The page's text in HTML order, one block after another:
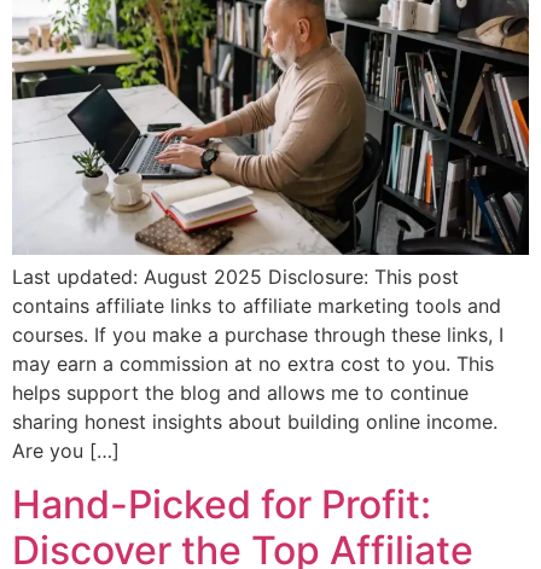
Last updated: August 2025 Disclosure: This post
contains affiliate links to affiliate marketing tools and
courses. If you make a purchase through these links, I
may earn a commission at no extra cost to you. This
helps support the blog and allows me to continue
sharing honest insights about building online income.
Are you […]
Hand-Picked for Profit:
Discover the Top Affiliate